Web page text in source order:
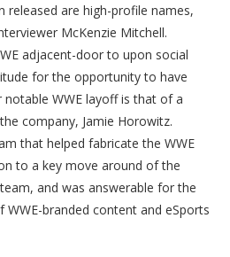
released are high-profile names,
McKenzie Mitchell.
adjacent-door to upon social
for the opportunity to have
WWE layoff is that of a
company, Jamie Horowitz.
that helped fabricate the WWE
to a key move around of the
and was answerable for the
branded content and eSports